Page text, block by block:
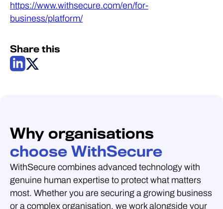
https://www.withsecure.com/en/for-
business/platform/
Share this
Why organisations
choose WithSecure
WithSecure combines advanced technology with
genuine human expertise to protect what matters
most. Whether you are securing a growing business
or a complex organisation, we work alongside your